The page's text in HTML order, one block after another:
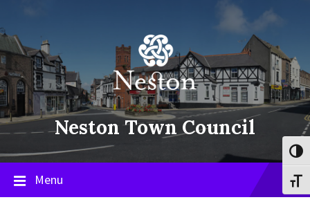
content
main
navigation
footer
Neston Town Council
Menu